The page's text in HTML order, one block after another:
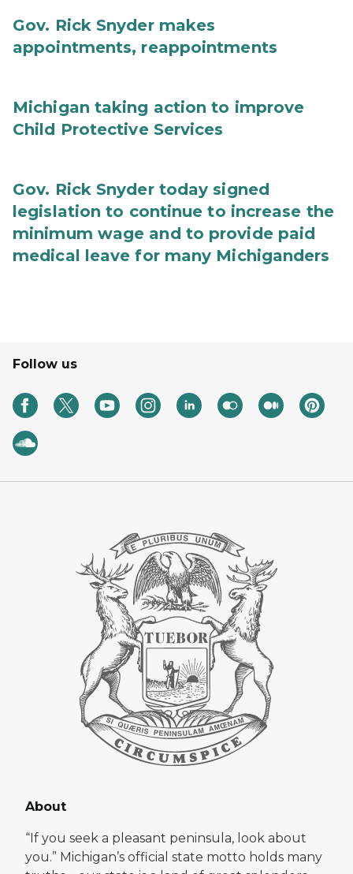
Gov. Rick Snyder makes
appointments, reappointments
Michigan taking action to improve
Child Protective Services
Gov. Rick Snyder today signed
legislation to continue to increase the
minimum wage and to provide paid
medical leave for many Michiganders
Follow us
About
“If you seek a pleasant peninsula, look about
you.” Michigan’s official state motto holds many